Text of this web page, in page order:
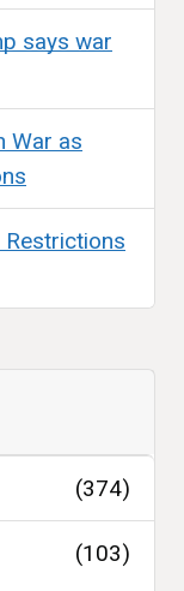
says war
War as
Restrictions
(374)
(103)